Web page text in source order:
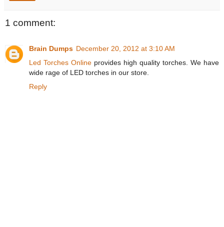
1 comment:
Brain Dumps December 20, 2012 at 3:10 AM
Led Torches Online provides high quality torches. We have
wide rage of LED torches in our store.
Reply